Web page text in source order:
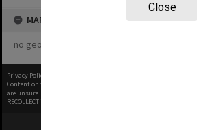
Close
MAP
no geotags or polygons yet
Privacy Policy
Content on this site may be subject to Copyright, please
are unsure.
RECOLLECT